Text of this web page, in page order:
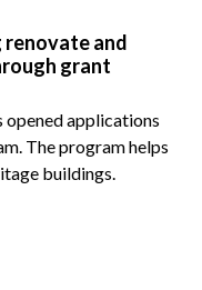
renovate and
grant
opened applications
Theprogram helps
buildings.